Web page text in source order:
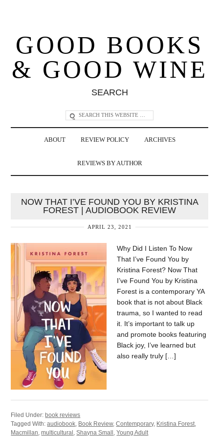
GOOD BOOKS
& GOOD WINE
SEARCH
ABOUT REVIEW POLICY ARCHIVES
REVIEWS BY AUTHOR
NOW THAT I’VE FOUND YOU BY KRISTINA
FOREST | AUDIOBOOK REVIEW
APRIL 23, 2021
Why Did I Listen To Now
That I’ve Found You by
Kristina Forest? Now That
I’ve Found You by Kristina
Forest is a contemporary YA
book that is not about Black
trauma, so I wanted to read
it. It’s important to talk up
and promote books featuring
Black joy, I’ve learned but
also really truly […]
Filed Under: book reviews
Tagged With:audiobook, Book Review,Contemporary, Kristina Forest,
Macmillan,multicultural ,Shayna Small ,Young Adult